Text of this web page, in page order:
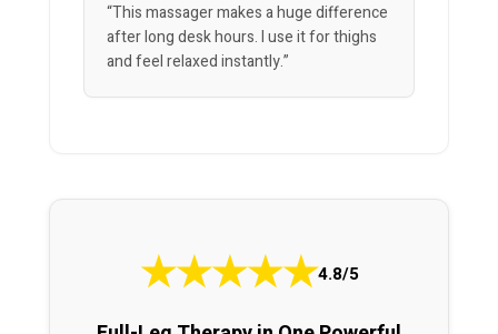
“This massager makes a huge difference
after long desk hours. I use it for thighs
and feel relaxed instantly.”
★★★★★4.8/5